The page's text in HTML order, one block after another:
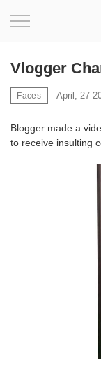
Vlogger
Faces April, 27
Blogger made a
to receive insulting